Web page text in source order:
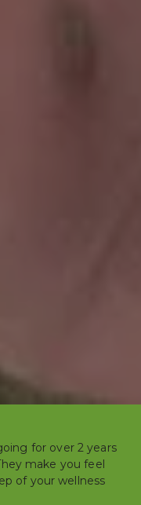
for over 2 years
make you feel
of your wellness